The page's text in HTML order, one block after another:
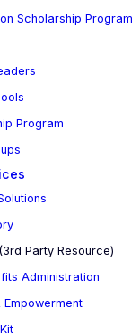
Scholarship Program
Program
Party Resource)
Administration